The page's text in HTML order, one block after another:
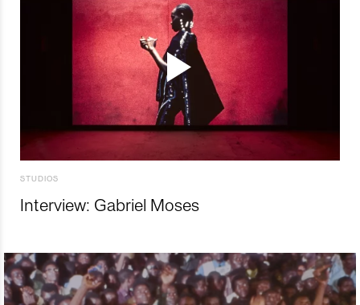
STUDIOS
Interview: Gabriel Moses